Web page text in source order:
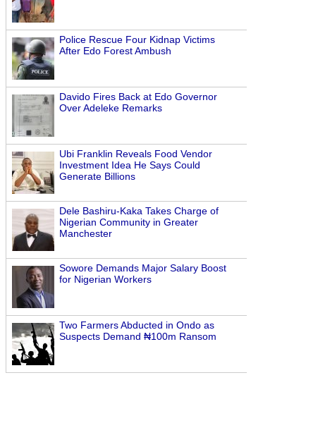
Police Rescue Four Kidnap Victims
After Edo Forest Ambush
Davido Fires Back at Edo Governor
Over Adeleke Remarks
Ubi Franklin Reveals Food Vendor
Investment Idea He Says Could
Generate Billions
Dele Bashiru-Kaka Takes Charge of
Nigerian Community in Greater
Manchester
Sowore Demands Major Salary Boost
for Nigerian Workers
Two Farmers Abducted in Ondo as
Suspects Demand ₦100m Ransom